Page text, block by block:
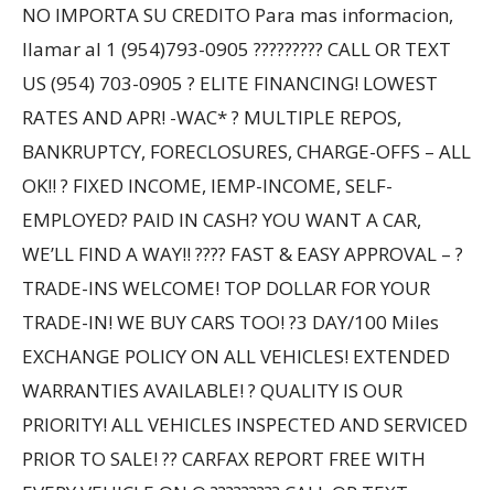
NO IMPORTA SU CREDITO Para mas informacion,
llamar al 1 (954)793-0905 ????????? CALL OR TEXT
US (954) 703-0905 ? ELITE FINANCING! LOWEST
RATES AND APR! -WAC* ? MULTIPLE REPOS,
BANKRUPTCY, FORECLOSURES, CHARGE-OFFS – ALL
OK!! ? FIXED INCOME, IEMP-INCOME, SELF-
EMPLOYED? PAID IN CASH? YOU WANT A CAR,
WE’LL FIND A WAY!! ???? FAST & EASY APPROVAL – ?
TRADE-INS WELCOME! TOP DOLLAR FOR YOUR
TRADE-IN! WE BUY CARS TOO! ?3 DAY/100 Miles
EXCHANGE POLICY ON ALL VEHICLES! EXTENDED
WARRANTIES AVAILABLE! ? QUALITY IS OUR
PRIORITY! ALL VEHICLES INSPECTED AND SERVICED
PRIOR TO SALE! ?? CARFAX REPORT FREE WITH